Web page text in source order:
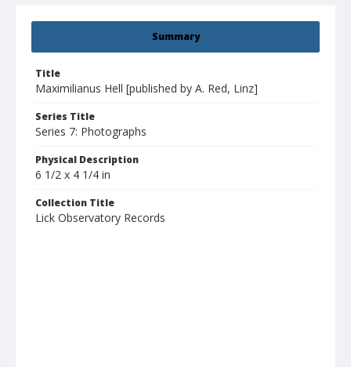
Summary
Title
Maximilianus Hell [published by A. Red, Linz]
Series Title
Series 7: Photographs
Physical Description
6 1/2 x 4 1/4 in
Collection Title
Lick Observatory Records